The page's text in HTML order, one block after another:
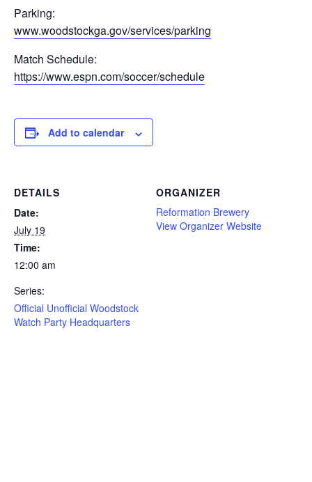
Parking:
www.woodstockga.gov/services/parking
Match Schedule:
https://www.espn.com/soccer/schedule
Add to calendar
DETAILS
Date:
July 19
Time:
12:00 am
Series:
Official Unofficial Woodstock
Watch Party Headquarters
ORGANIZER
Reformation Brewery
View Organizer Website